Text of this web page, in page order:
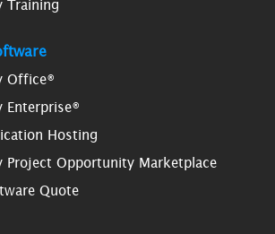
Training
Office®
Enterprise®
Hosting
Project Opportunity Marketplace
Quote